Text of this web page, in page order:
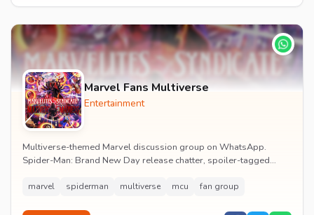
Marvel Fans Multiverse
Entertainment
Multiverse-themed Marvel discussion group on WhatsApp.
Spider-Man: Brand New Day release chatter, spoiler-tagged
marvel spiderman multiverse mcu fan group